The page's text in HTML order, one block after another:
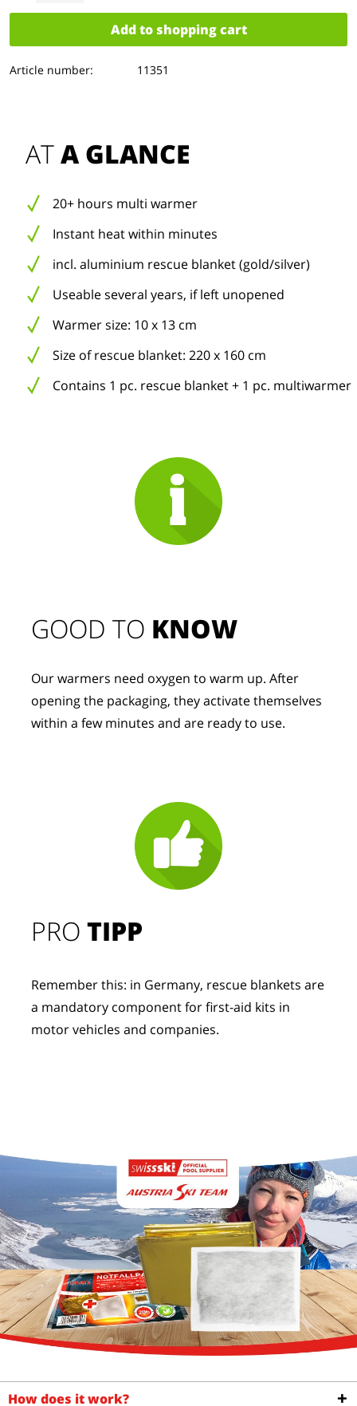
Add to shopping cart
Article number: 11351
AT A GLANCE
20+ hours multi warmer
Instant heat within minutes
incl. aluminium rescue blanket (gold/silver)
Useable several years, if left unopened
Warmer size: 10 x 13 cm
Size of rescue blanket: 220 x 160 cm
Contains 1 pc. rescue blanket + 1 pc. multiwarmer
PROTIPP
Remember this: in Germany, rescue blankets are
a mandatory component for first-aid kits in
motor vehicles and companies.
GOOD TO KNOW
Our warmers need oxygen to warm up. After
opening the packaging, they activate themselves
within a few minutes and are ready to use.
How does it work?